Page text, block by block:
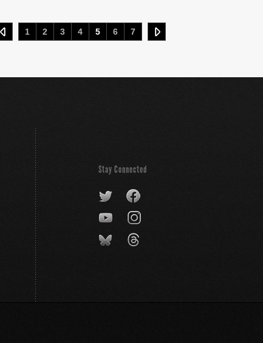
1 2 3 4 5 6 7
Stay Connected